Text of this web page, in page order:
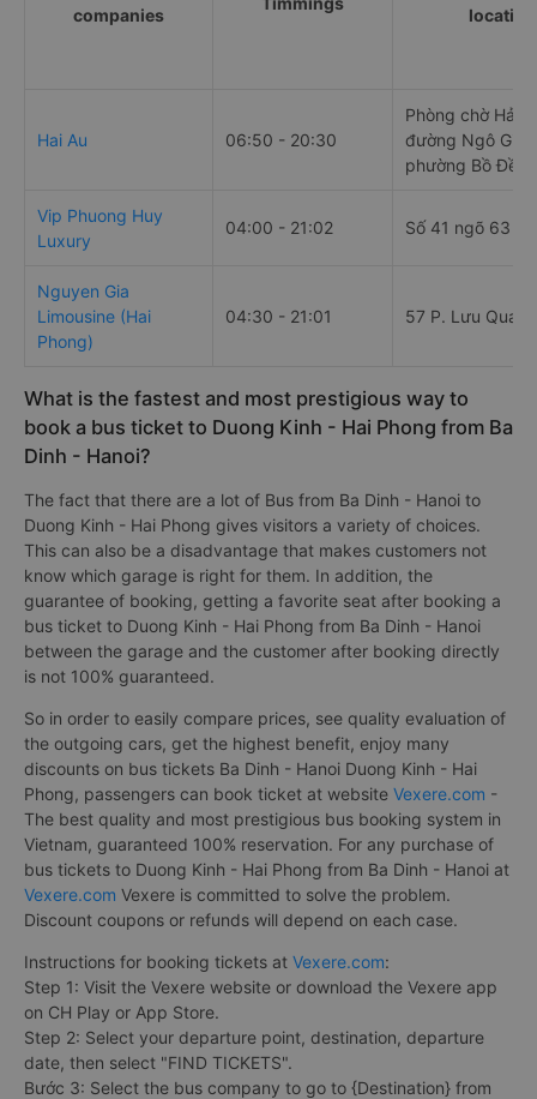
companies
Hai Au 06:50 - 20:30
Phòng chờ Hải
đường Ngô Gia
phường Bồ Đề
Vip Phuong Huy
Luxury
04:00 - 21:02 Số 41 ngõ 63
Nguyen Gia
Limousine (Hai
Phong)
04:30 - 21:01 57 P. Lưu
What is the fastest and most prestigious way to
book a bus ticket to Duong Kinh - Hai Phong from Ba
Dinh - Hanoi?
The fact that there are a lot of Bus from Ba Dinh - Hanoi to
Duong Kinh - Hai Phong gives visitors a variety of choices.
This can also be a disadvantage that makes customers not
know which garage is right for them. In addition, the
guarantee of booking, getting a favorite seat after booking a
bus ticket to Duong Kinh - Hai Phong from Ba Dinh - Hanoi
between the garage and the customer after booking directly
is not 100% guaranteed.
So in order to easily compare prices, see quality evaluation of
the outgoing cars, get the highest benefit, enjoy many
discounts on bus tickets Ba Dinh - Hanoi Duong Kinh - Hai
Phong, passengers can book ticket at website Vexere.com -
The best quality and most prestigious bus booking system in
Vietnam, guaranteed 100% reservation. For any purchase of
bus tickets to Duong Kinh - Hai Phong from Ba Dinh - Hanoi at
Vexere.com Vexere is committed to solve the problem.
Discount coupons or refunds will depend on each case.
Instructions for booking tickets at Vexere.com:
Step 1: Visit the Vexere website or download the Vexere app
on CH Play or App Store.
Step 2: Select your departure point, destination, departure
date, then select "FIND TICKETS".
Bước 3: Select the bus company to go to {Destination} from